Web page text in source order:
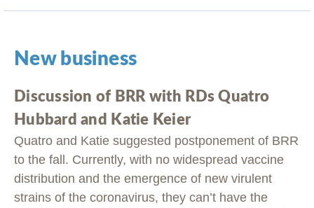
New business
Discussion of BRR with RDs Quatro
Hubbard and Katie Keier
Quatro and Katie suggested postponement of BRR
to the fall. Currently, with no widespread vaccine
distribution and the emergence of new virulent
strains of the coronavirus, they can’t have the